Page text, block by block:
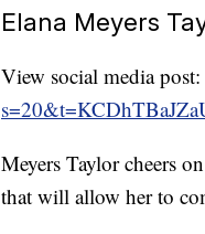
Elana Meyers
View social media post:
Meyers Taylor cheers
that will allow her to